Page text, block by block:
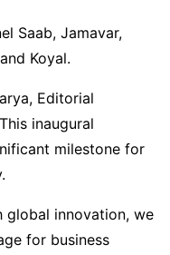
Saab, Jamavar,
Koyal.
Editorial
inaugural
milestone for
global innovation, we
for business